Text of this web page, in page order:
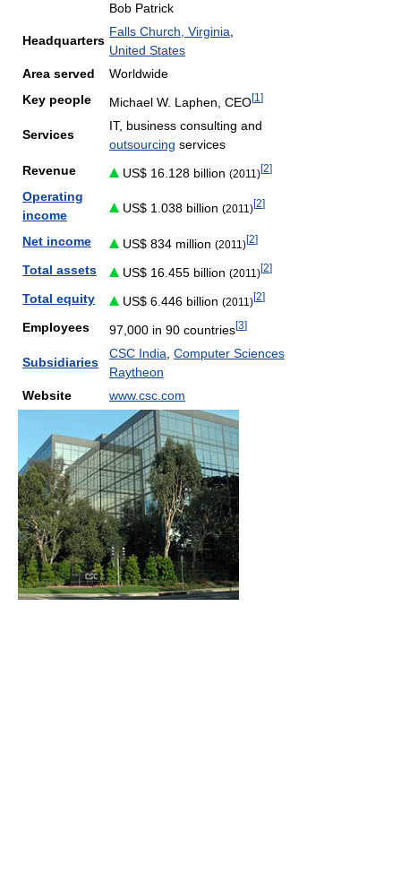
Bob Patrick
Headquarters
Falls Church, Virginia
United States
Area served
Worldwide
Key people
Michael W. Laphen, CEO[1 ]
Services
IT, business consulting and
outsourcing services
Revenue
US$ 16.128 billion (2011)[2]
Operating
income
US$ 1.038 billion (2011)[2]
Net income US$ 834 million (2011)[2]
Total assets US$ 16.455 billion (2011)[2]
Total equity US$ 6.446 billion (2011)[2]
Employees 97,000 in 90 countries[3]
Subsidiaries
CSC India Computer Sciences
Raytheon
Website
www.csc.com